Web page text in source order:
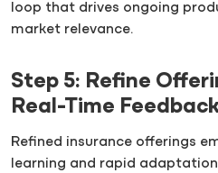
loop that drives ongoing
market relevance.
Step 5: Refine
Real-Time
Refined insurance offerings
learning and rapid